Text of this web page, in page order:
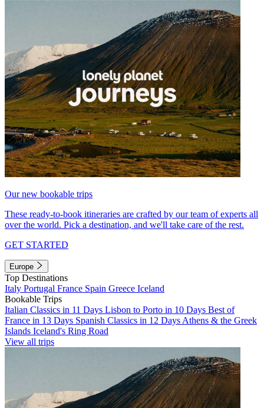
Our new bookable trips
These ready-to-book itineraries are crafted by our team of experts all
over the world. Pick a destination, and we'll take care of the rest.
GET STARTED
Europe
Top Destinations
Italy Portugal France Spain Greece Iceland
Bookable Trips
Italian Classics in 11 Days Lisbon to Porto in 10 Days Best of
France in 13 Days Spanish Classics in 12 Days Athens & the Greek
Islands Iceland's Ring Road
View all trips